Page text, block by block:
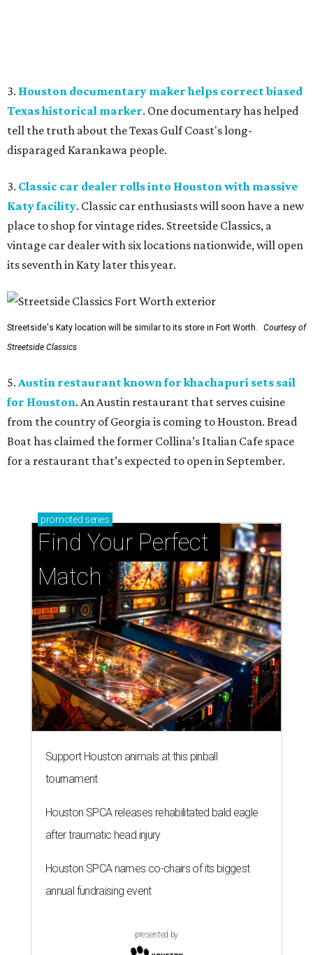
3. Houston documentary maker helps correct biased
Texas historical marker. One documentary has helped
tell the truth about the Texas Gulf Coast's long-
disparaged Karankawa people.
3. Classic car dealer rolls into Houston with massive
Katy facility. Classic car enthusiasts will soon have a new
place to shop for vintage rides. Streetside Classics, a
vintage car dealer with six locations nationwide, will open
its seventh in Katy later this year.
Streetside's Katy location will be similar to its store in Fort Worth.
Courtesy of
Streetside Classics
5. Austin restaurant known for khachapuri sets sail
for Houston. An Austin restaurant that serves cuisine
from the country of Georgia is coming to Houston. Bread
Boat has claimed the former Collina’s Italian Cafe space
for a restaurant that’s expected to open in September.
promoted series
Find Your Perfect
Match
Support Houston animals at this pinball
tournament
Houston SPCA releases rehabilitated bald eagle
after traumatic head injury
Houston SPCA names co-chairs of its biggest
annual fundraising event
presented by